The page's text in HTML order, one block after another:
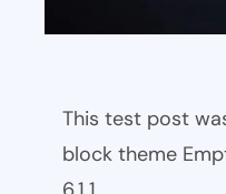
This test post
block theme